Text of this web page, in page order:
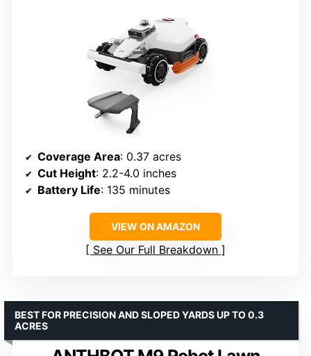
Coverage Area: 0.37 acres
Cut Height: 2.2-4.0 inches
Battery Life: 135 minutes
VIEW ON AMAZON
See Our Full Breakdown
BEST FOR PRECISION AND SLOPED YARDS UP TO 0.3
ACRES